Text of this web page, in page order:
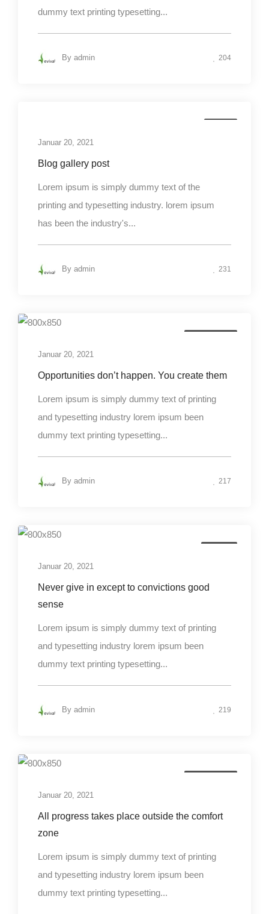
dummy text printing typesetting...
By admin 204
Januar 20, 2021
Blog gallery post
Lorem ipsum is simply dummy text of the
printing and typesetting industry. lorem ipsum
has been the industry's...
By admin 231
Januar 20, 2021
Opportunities don’t happen. You create them
Lorem ipsum is simply dummy text of printing
and typesetting industry lorem ipsum been
dummy text printing typesetting...
By admin 217
Januar 20, 2021
Never give in except to convictions good
sense
Lorem ipsum is simply dummy text of printing
and typesetting industry lorem ipsum been
dummy text printing typesetting...
By admin 219
Januar 20, 2021
All progress takes place outside the comfort
zone
Lorem ipsum is simply dummy text of printing
and typesetting industry lorem ipsum been
dummy text printing typesetting...